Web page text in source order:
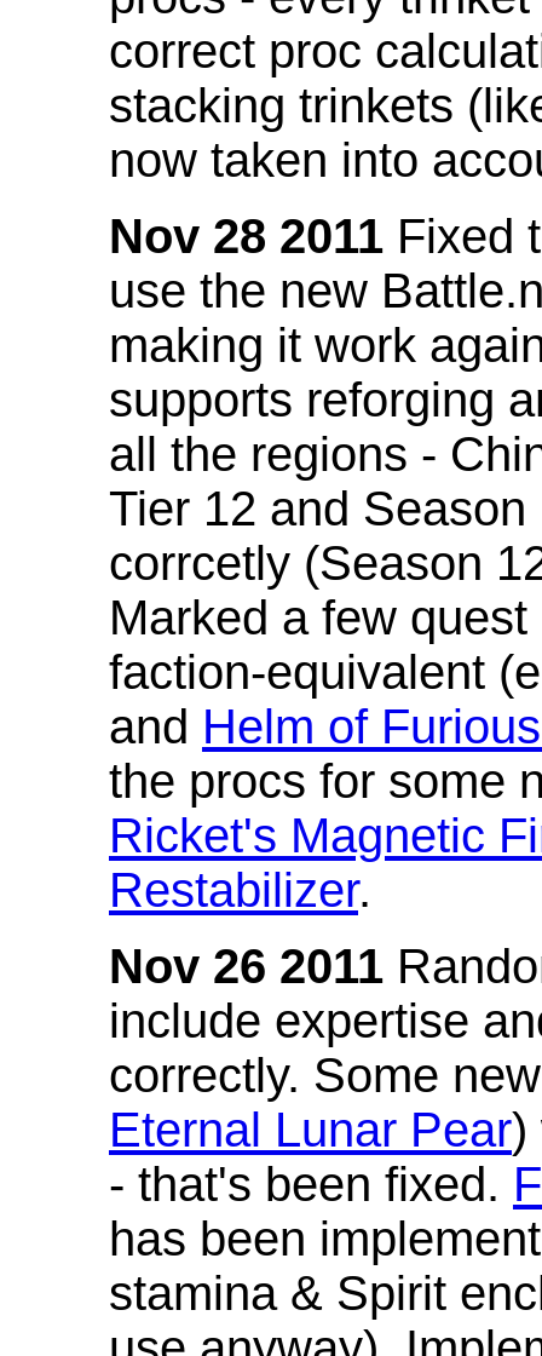
correct proc
stacking trinkets
now taken into
Nov 28 2011 Fixed
use the new
making it work
supports reforging
all the regions -
Tier 12 and
corrcetly (Season
Marked a few
faction-equivalent
and Helm of
the procs for some
Ricket's Magnetic
Restabilizer.
Nov 26 2011
include expertise
correctly. Some
Eternal Lunar Pear)
- that's been fixed.
has been
stamina & Spirit